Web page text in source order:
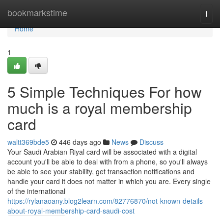
bookmarkstime
Home
Home
1
5 Simple Techniques For how
much is a royal membership
card
waltt369bde5 446 days ago News
Discuss
Your Saudi Arabian Riyal card will be associated with a digital
account you'll be able to deal with from a phone, so you'll always
be able to see your stability, get transaction notifications and
handle your card it does not matter in which you are. Every single
of the international
https://rylanaoany.blog2learn.com/82776870/not-known-details-
about-royal-membership-card-saudi-cost